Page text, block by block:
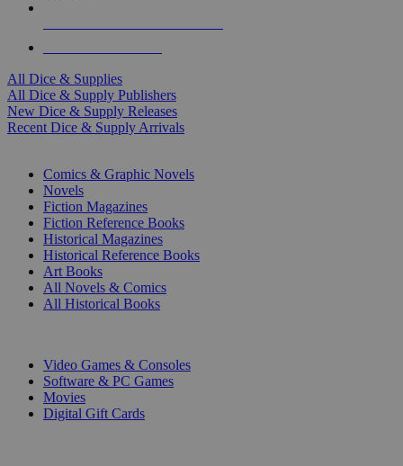
All Dice & Supplies
All Dice & Supply Publishers
New Dice & Supply Releases
Recent Dice & Supply Arrivals
Comics & Graphic Novels
Novels
Fiction Magazines
Fiction Reference Books
Historical Magazines
Historical Reference Books
Art Books
All Novels & Comics
All Historical Books
Video Games & Consoles
Software & PC Games
Movies
Digital Gift Cards